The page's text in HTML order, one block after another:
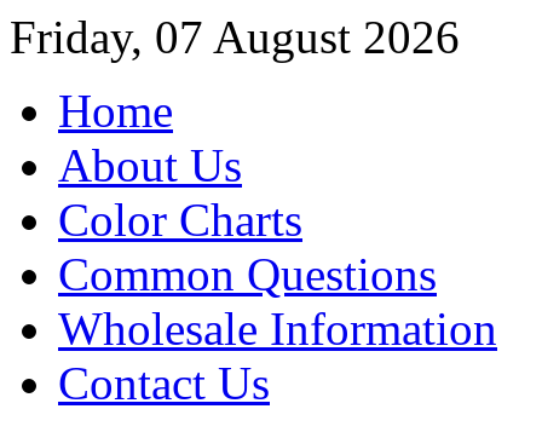
Friday, 07 August 2026
Home
About Us
Color Charts
Common Questions
Wholesale Information
Contact Us